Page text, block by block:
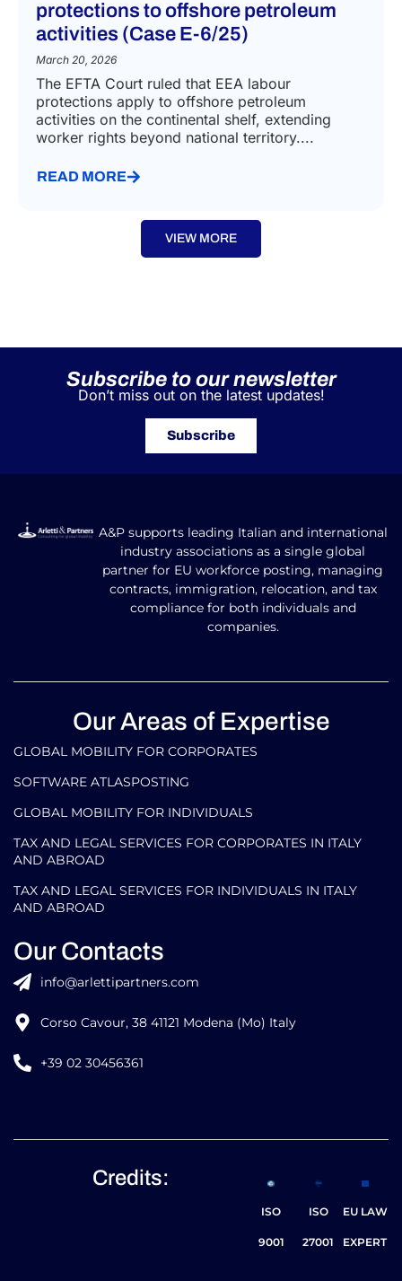
protections to offshore petroleum
activities (Case E-6/25)
March 20, 2026
The EFTA Court ruled that EEA labour
protections apply to offshore petroleum
activities on the continental shelf, extending
worker rights beyond national territory....
READ MORE
VIEW MORE
Subscribe to our newsletter
Don’t miss out on the latest updates!
Subscribe
A&P supports leading Italian and international
industry associations as a single global
partner for EU workforce posting, managing
contracts, immigration, relocation, and tax
compliance for both individuals and
companies.
Our Areas of Expertise
GLOBAL MOBILITY FOR CORPORATES​
SOFTWARE ATLASPOSTING
GLOBAL MOBILITY FOR INDIVIDUALS
TAX AND LEGAL SERVICES FOR CORPORATES IN ITALY
AND ABROAD
TAX AND LEGAL SERVICES FOR INDIVIDUALS IN ITALY
AND ABROAD
Our Contacts
info@arlettipartners.com
Corso Cavour, 38 41121 Modena (Mo) Italy
+39 02 30456361
Credits:
ISO
9001
ISO
27001
EU LAW
EXPERT